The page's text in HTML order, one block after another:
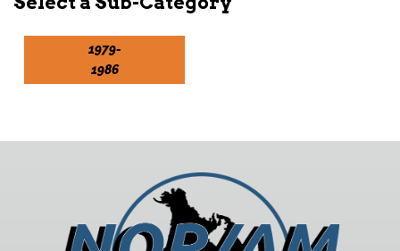
1979-
1986